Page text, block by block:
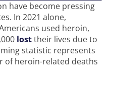
have become pressing
In 2021 alone,
used heroin,
losttheir lives due to
statistic represents
of heroin-related deaths